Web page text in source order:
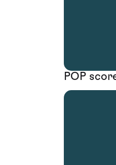
POP